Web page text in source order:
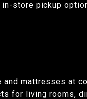
store pickup
mattresses at
for living rooms,